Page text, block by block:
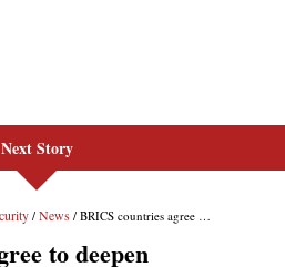
Next Story